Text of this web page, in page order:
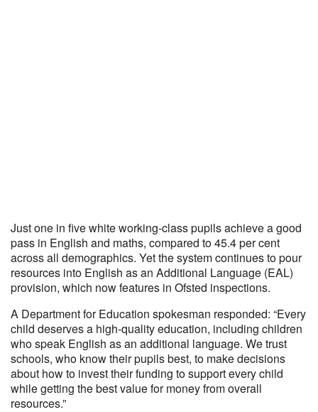
Just one in five white working-class pupils achieve a good
pass in English and maths, compared to 45.4 per cent
across all demographics. Yet the system continues to pour
resources into English as an Additional Language (EAL)
provision, which now features in Ofsted inspections.
A Department for Education spokesman responded: “Every
child deserves a high-quality education, including children
who speak English as an additional language. We trust
schools, who know their pupils best, to make decisions
about how to invest their funding to support every child
while getting the best value for money from overall
resources.”